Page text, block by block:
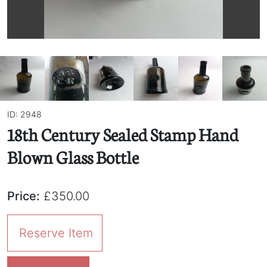
ID: 2948
18th Century Sealed Stamp Hand
Blown Glass Bottle
Price: £350.00
Reserve Item